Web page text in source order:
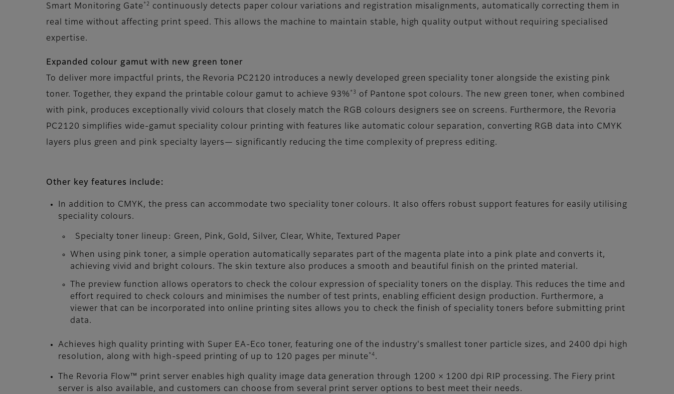
Smart Monitoring Gate *2
continuously detects paper colour variations and registration misalignments, automatically correcting them in
real time without affecting print speed. This allows the machine to maintain stable, high quality output without requiring specialised
expertise.
Expanded colour gamut with new green toner
To deliver more impactful prints, the Revoria PC2120 introduces a newly developed green speciality toner alongside the existing pink
toner. Together, they expand the printable colour gamut to achieve 93%*3
of Pantone spot colours. The new green toner, when combined
with pink, produces exceptionally vivid colours that closely match the RGB colours designers see on screens. Furthermore, the Revoria
PC2120 simplifies wide-gamut speciality colour printing with features like automatic colour separation, converting RGB data into CMYK
layers plus green and pink specialty layers— significantly reducing the time complexity of prepress editing.
Other key features include:
In addition to CMYK, the press can accommodate two speciality toner colours. It also offers robust support features for easily utilising
speciality colours.
Specialty toner lineup: Green, Pink, Gold, Silver, Clear, White, Textured Paper
When using pink toner, a simple operation automatically separates part of the magenta plate into a pink plate and converts it,
achieving vivid and bright colours. The skin texture also produces a smooth and beautiful finish on the printed material.
The preview function allows operators to check the colour expression of speciality toners on the display. This reduces the time and
effort required to check colours and minimises the number of test prints, enabling efficient design production. Furthermore, a
viewer that can be incorporated into online printing sites allows you to check the finish of speciality toners before submitting print
data.
Achieves high quality printing with Super EA-Eco toner, featuring one of the industry's smallest toner particle sizes, and 2400 dpi high
resolution, along with high-speed printing of up to 120 pages per minute *4 .
The Revoria Flow™ print server enables high quality image data generation through 1200 × 1200 dpi RIP processing. The Fiery print
server is also available, and customers can choose from several print server options to best meet their needs.